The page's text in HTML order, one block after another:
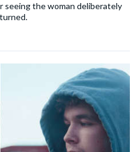
seeing the woman deliberately